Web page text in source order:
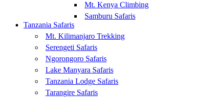
Mt. Kenya Climbing
Samburu Safaris
Tanzania Safaris
Mt. Kilimanjaro Trekking
Serengeti Safaris
Ngorongoro Safaris
Lake Manyara Safaris
Tanzania Lodge Safaris
Tarangire Safaris